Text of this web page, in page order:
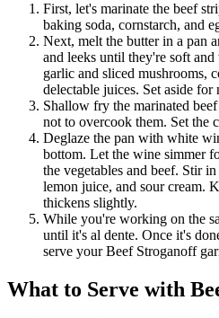
First, let's marinate the beef
baking soda, cornstarch, and
Next, melt the butter in a pan
and leeks until they're soft
garlic and sliced mushrooms,
delectable juices. Set aside for
Shallow fry the marinated
not to overcook them. Set the
Deglaze the pan with white
bottom. Let the wine simmer
the vegetables and beef. Stir
lemon juice, and sour cream.
thickens slightly.
While you're working on the
until it's al dente. Once it's
serve your Beef Stroganoff
What to Serve with